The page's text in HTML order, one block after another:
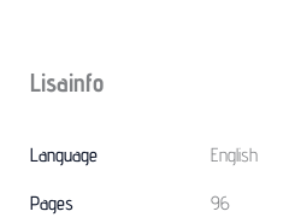
Lisainfo
Language English
Pages 96